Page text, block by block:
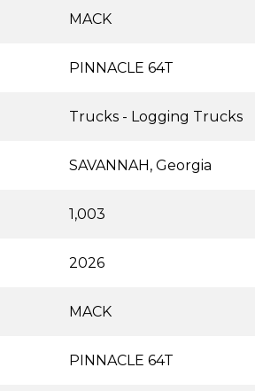
MACK
PINNACLE 64T
Trucks - Logging Trucks
SAVANNAH, Georgia
1,003
2026
MACK
PINNACLE 64T